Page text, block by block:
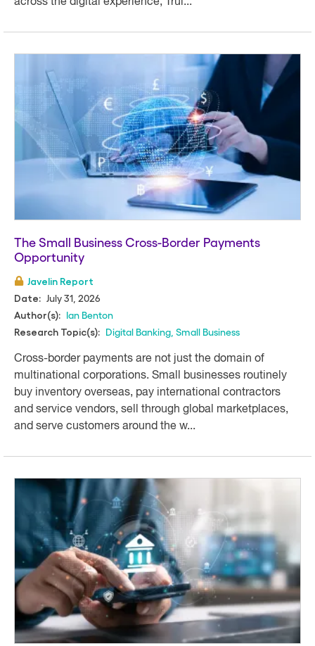
across the digital experience, Trui...
The Small Business Cross-Border Payments
Opportunity
Javelin Report
Date:
July 31, 2026
Author(s): Ian Benton
Research Topic(s): Digital Banking Small Business
Cross-border payments are not just the domain of
multinational corporations. Small businesses routinely
buy inventory overseas, pay international contractors
and service vendors, sell through global marketplaces,
and serve customers around the w...